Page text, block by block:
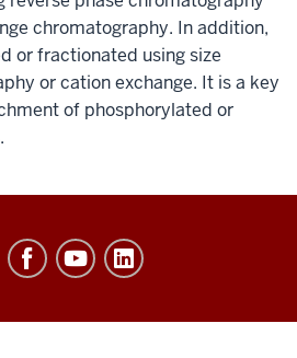
chromatography. In addition,
or fractionated using size
or cation exchange. It is a key
of phosphorylated or